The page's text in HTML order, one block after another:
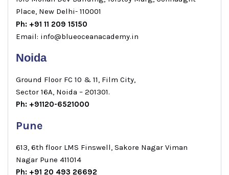
Place, New Delhi- 110001
Ph: +91 11 209 15150
Email: info@blueoceanacademy.in
Noida
Ground Floor FC 10 & 11, Film City,
Sector 16A, Noida – 201301.
Ph: +91120-6521000
Pune
613, 6th floor LMS Finswell, Sakore Nagar Viman
Nagar Pune 411014
Ph: +91 20 493 26692